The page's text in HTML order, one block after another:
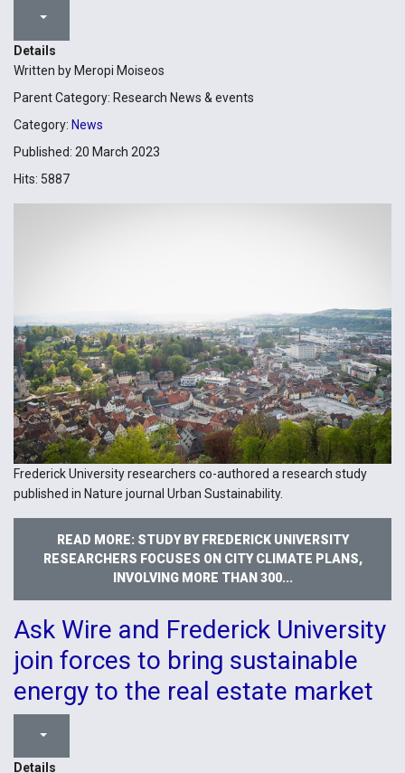
Details
Written by Meropi Moiseos
Parent Category: Research News & events
Category: News
Published: 20 March 2023
Hits: 5887
Frederick University researchers co-authored a research study
published in Nature journal Urban Sustainability.
READ MORE: STUDY BY FREDERICK UNIVERSITY
RESEARCHERS FOCUSES ON CITY CLIMATE PLANS,
INVOLVING MORE THAN 300...
Ask Wire and Frederick University
join forces to bring sustainable
energy to the real estate market
Details